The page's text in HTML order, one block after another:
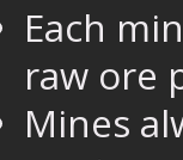
Each
raw ore
Mines